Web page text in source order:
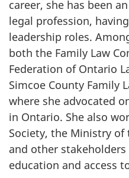
career, she has been
legal profession,
leadership roles.
both the Family Law
Federation of Ontario
Simcoe County Family
where she advocated
in Ontario. She also
Society, the Ministry of
and other
education and access